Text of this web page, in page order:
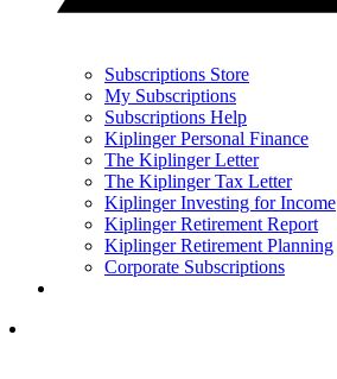
Subscriptions Store
My Subscriptions
Subscriptions Help
Kiplinger Personal Finance
The Kiplinger Letter
The Kiplinger Tax Letter
Kiplinger Investing for Income
Kiplinger Retirement Report
Kiplinger Retirement Planning
Corporate Subscriptions